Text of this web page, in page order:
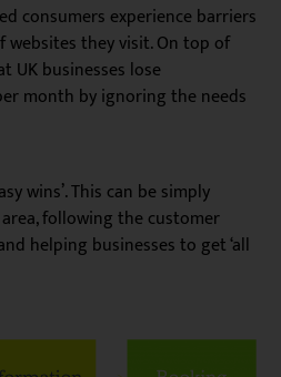
consumers experience barriers
they visit. On top of
UK businesses lose
month by ignoring the needs
wins’. This can be simply
following the customer
helping businesses to get ‘all